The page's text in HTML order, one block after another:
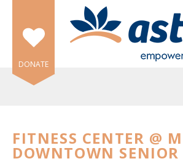
Skip to main content
DONATE
FITNESS CENTER @
DOWNTOWN SENIOR